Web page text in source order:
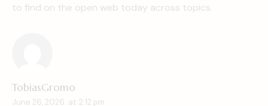
to find on the open web today across topics.
TobiasGromo
June 26, 2026 at 2:12 pm